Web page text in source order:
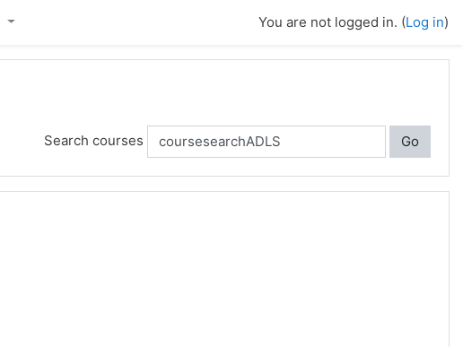
You are not logged in. (Log in)
Search courses Go